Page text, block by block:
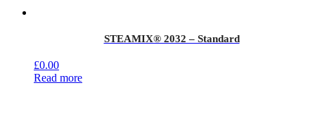
STEAMIX® 2032 – Standard
£0.00
Read more